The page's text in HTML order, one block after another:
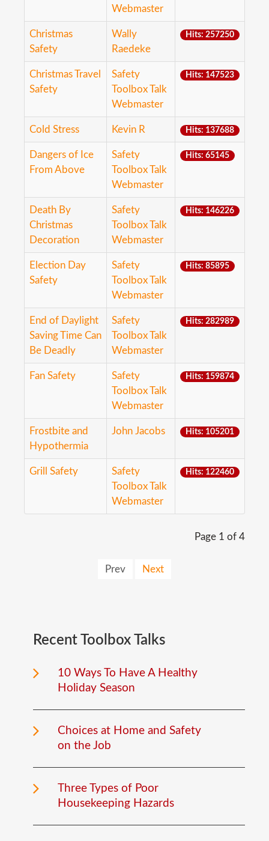
Webmaster
Christmas
Safety
Wally
Raedeke
Hits: 257250
Christmas Travel
Safety
Safety
Toolbox Talk
Webmaster
Hits: 147523
Cold Stress Kevin R Hits: 137688
Dangers of Ice
From Above
Safety
Toolbox Talk
Webmaster
Hits: 65145
Death By
Christmas
Decoration
Safety
Toolbox Talk
Webmaster
Hits: 146226
Election Day
Safety
Safety
Toolbox Talk
Webmaster
Hits: 85895
End of Daylight
Saving Time Can
Be Deadly
Safety
Toolbox Talk
Webmaster
Hits: 282989
Fan Safety
Safety
Toolbox Talk
Webmaster
Hits: 159874
Frostbite and
Hypothermia
John Jacobs Hits: 105201
Grill Safety
Safety
Toolbox Talk
Webmaster
Hits: 122460
Page 1 of 4
Prev Next
Recent Toolbox Talks
10 Ways To Have A Healthy
Holiday Season
Choices at Home and Safety
on the Job
Three Types of Poor
Housekeeping Hazards